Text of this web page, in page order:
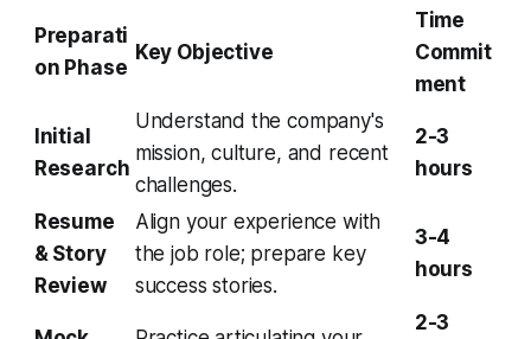
Preparati
on Phase
Key Objective
Time
Commit
ment
Initial
Research
Understand the company's
mission, culture, and recent
challenges.
2-3
hours
Resume
& Story
Review
Align your experience with
the job role; prepare key
success stories.
3-4
hours
2-3